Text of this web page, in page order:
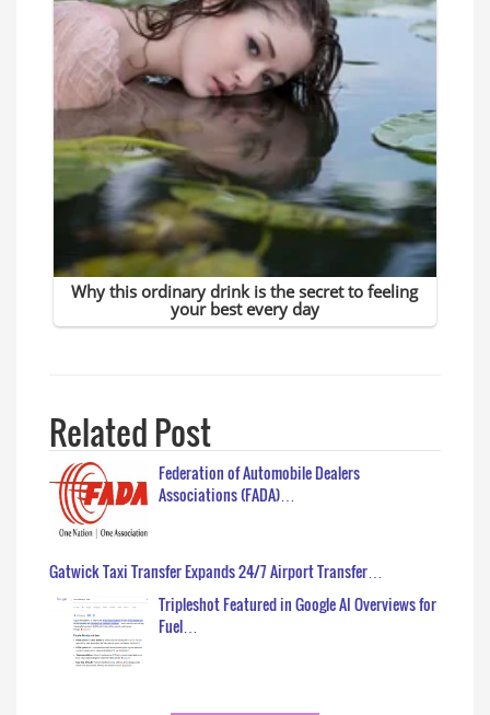
Related Post
Federation of Automobile Dealers
Associations (FADA)…
Gatwick Taxi Transfer Expands 24/7 Airport Transfer…
Tripleshot Featured in Google AI Overviews for
Fuel…